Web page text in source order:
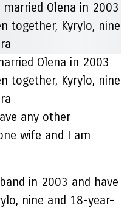
Olena in 2003
together, Kyrylo, nine
any other
wife and I am
in 2003 and have
nine and 18-year-